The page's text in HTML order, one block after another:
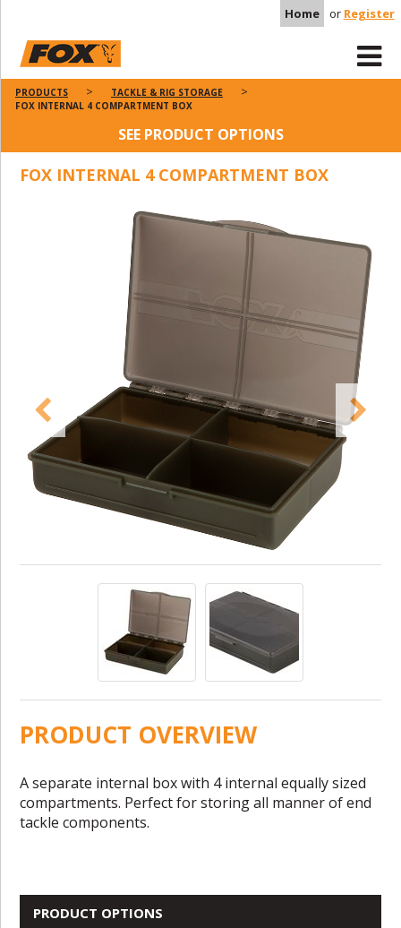
Home or Register
PRODUCTS
TACKLE & RIG STORAGE
FOX INTERNAL 4 COMPARTMENT BOX
SEE PRODUCT OPTIONS
FOX INTERNAL 4 COMPARTMENT BOX
PRODUCT OVERVIEW
A separate internal box with 4 internal equally sized
compartments. Perfect for storing all manner of end
tackle components.
PRODUCT OPTIONS